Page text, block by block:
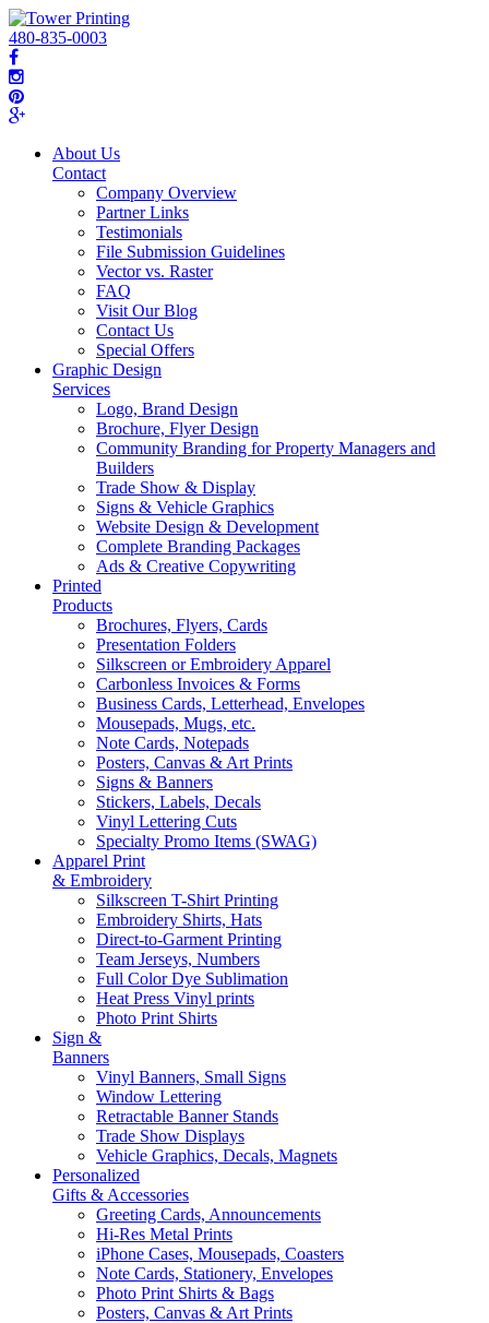
480-835-0003
About Us
Contact
Company Overview
Partner Links
Testimonials
File Submission Guidelines
Vector vs. Raster
FAQ
Visit Our Blog
Contact Us
Special Offers
Graphic Design
Services
Logo, Brand Design
Brochure, Flyer Design
Community Branding for Property Managers and
Builders
Trade Show & Display
Signs & Vehicle Graphics
Website Design & Development
Complete Branding Packages
Ads & Creative Copywriting
Printed
Products
Brochures, Flyers, Cards
Presentation Folders
Silkscreen or Embroidery Apparel
Carbonless Invoices & Forms
Business Cards, Letterhead, Envelopes
Mousepads, Mugs, etc.
Note Cards, Notepads
Posters, Canvas & Art Prints
Signs & Banners
Stickers, Labels, Decals
Vinyl Lettering Cuts
Specialty Promo Items (SWAG)
Apparel Print
& Embroidery
Silkscreen T-Shirt Printing
Embroidery Shirts, Hats
Direct-to-Garment Printing
Team Jerseys, Numbers
Full Color Dye Sublimation
Heat Press Vinyl prints
Photo Print Shirts
Sign &
Banners
Vinyl Banners, Small Signs
Window Lettering
Retractable Banner Stands
Trade Show Displays
Vehicle Graphics, Decals, Magnets
Personalized
Gifts & Accessories
Greeting Cards, Announcements
Hi-Res Metal Prints
iPhone Cases, Mousepads, Coasters
Note Cards, Stationery, Envelopes
Photo Print Shirts & Bags
Posters, Canvas & Art Prints